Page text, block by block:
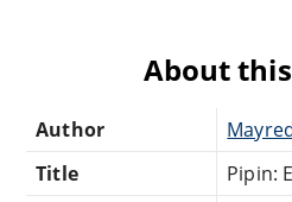
About
Author
Title
Pipin: